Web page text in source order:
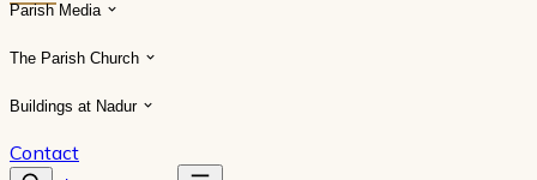
Parish Media
The Parish Church
Buildings at Nadur
Contact